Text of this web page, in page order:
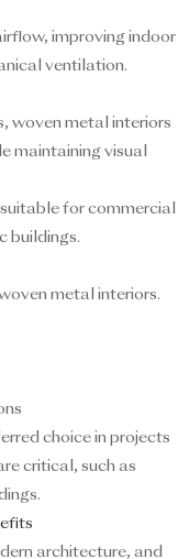
improving indoor
ventilation.
woven metal interiors
maintaining visual
for commercial
buildings.
metal interiors.
choice in projects
critical, such as
architecture, and